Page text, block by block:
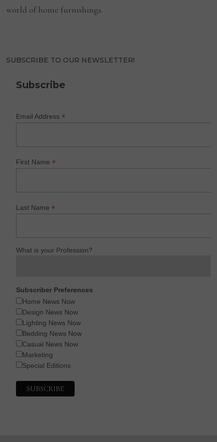
world of home furnishings.
SUBSCRIBE TO OUR NEWSLETTER!
Subscribe
Email Address*
First Name*
Last Name*
What is your Profession?
Subscriber Preferences
Home News Now
Design News Now
Lighting News Now
Bedding News Now
Casual News Now
Marketing
Special Editions